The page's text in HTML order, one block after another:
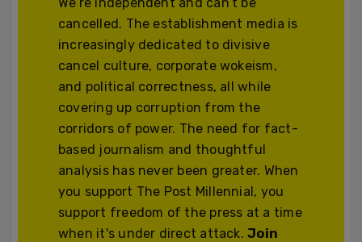
cancelled. The establishment media is
increasingly dedicated to divisive
cancel culture, corporate wokeism,
and political correctness, all while
covering up corruption from the
corridors of power. The need for fact-
based journalism and thoughtful
analysis has never been greater. When
you support The Post Millennial, you
support freedom of the press at a time
when it's under direct attack.Join